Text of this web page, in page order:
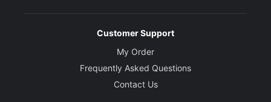
Customer Support
My Order
Frequently Asked Questions
Contact Us